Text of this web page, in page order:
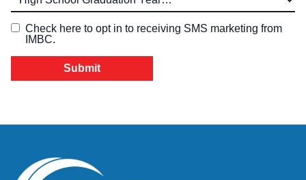
Check here to opt in to receiving SMS marketing from
IMBC.